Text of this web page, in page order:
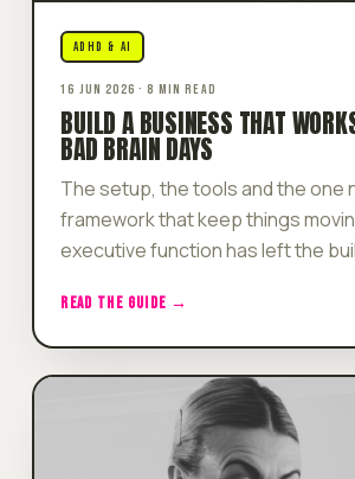
ADHD & AI
16 JUN 2026 · 8 MIN READ
BUILD A BUSINESS THAT
BAD BRAIN DAYS
The setup, the tools and the one
framework that keep things
executive function has left the
READ THE GUIDE →